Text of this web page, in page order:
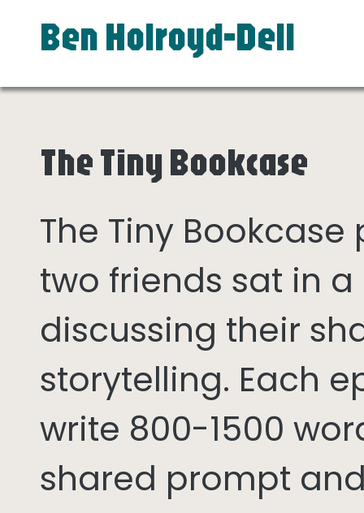
Ben Holroyd-Dell
The Tiny Bookcase
The Tiny
two friends sat in
discussing their
storytelling. Each
write 800-1500
shared prompt